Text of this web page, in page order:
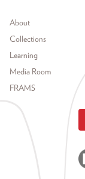
Footer menu
About
Collections
Learning
Media Room
FRAMS